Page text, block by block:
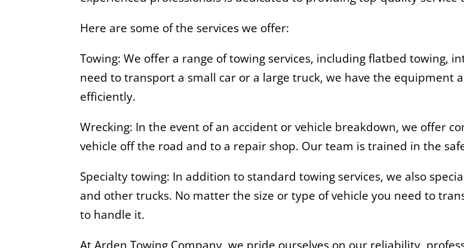
Here are some of the services we offer:
Towing: We offer a range of towing services, including flatbed towing,
need to transport a small car or a large truck, we have the equipment
efficiently.
Wrecking: In the event of an accident or vehicle breakdown, we offer
vehicle off the road and to a repair shop. Our team is trained in the
Specialty towing: In addition to standard towing services, we also
and other trucks. No matter the size or type of vehicle you need to
to handle it.